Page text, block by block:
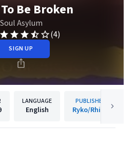
Be Broken
Soul Asylum
(4)
SIGN UP
LANGUAGE
English
PUBLISHER
Ryko/Rhino